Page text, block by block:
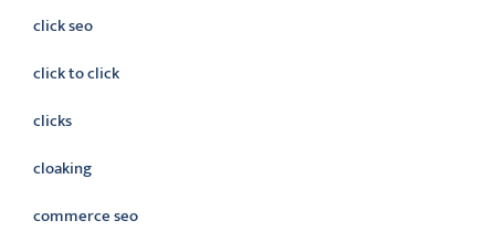
click seo
click to click
clicks
cloaking
commerce seo